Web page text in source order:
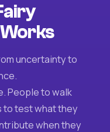
uncertainty to
People to walk
to test what they
when they